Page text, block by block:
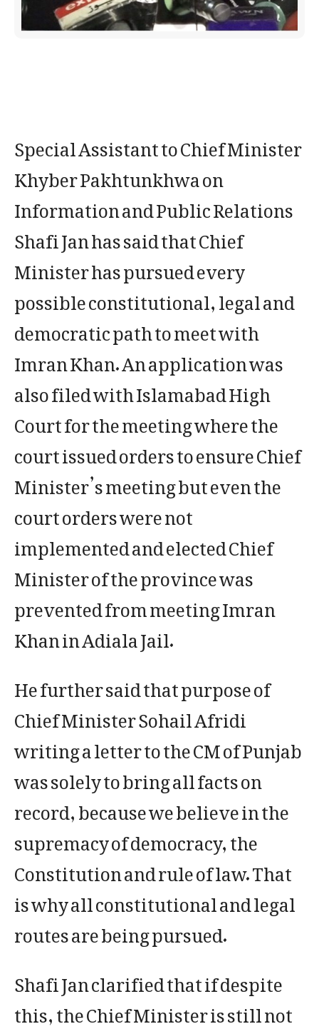
Special Assistant to Chief Minister
Khyber Pakhtunkhwa on
Information and Public Relations
Shafi Jan has said that Chief
Minister has pursued every
possible constitutional, legal and
democratic path to meet with
Imran Khan. An application was
also filed with Islamabad High
Court for the meeting where the
court issued orders to ensure Chief
Minister’s meeting but even the
court orders were not
implemented and elected Chief
Minister of the province was
prevented from meeting Imran
Khan in Adiala Jail.
He further said that purpose of
Chief Minister Sohail Afridi
writing a letter to the CM of Punjab
was solely to bring all facts on
record, because we believe in the
supremacy of democracy, the
Constitution and rule of law. That
is why all constitutional and legal
routes are being pursued.
Shafi Jan clarified that if despite
this, the Chief Minister is still not